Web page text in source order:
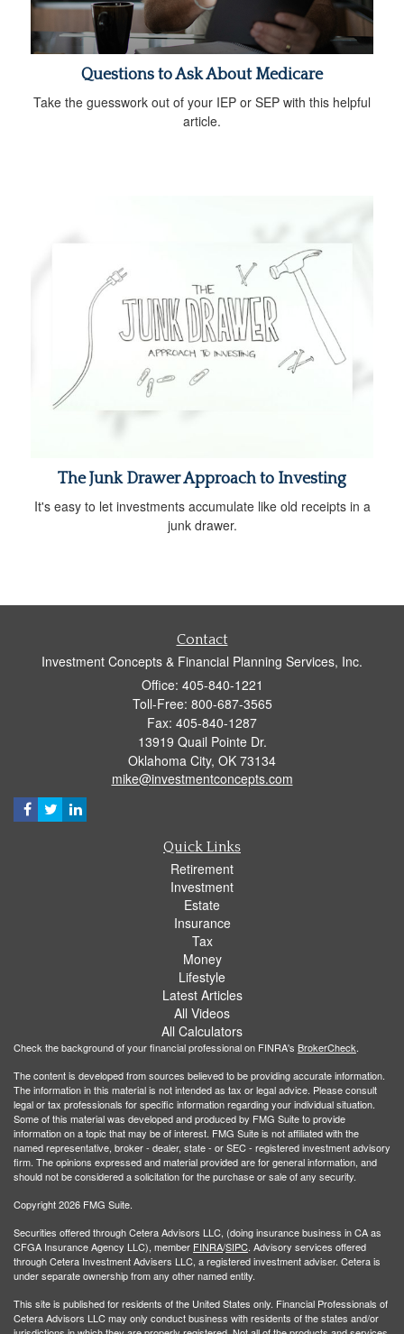
Questions to Ask About Medicare
Take the guesswork out of your IEP or SEP with this helpful
article.
The Junk Drawer Approach to Investing
It's easy to let investments accumulate like old receipts in a
junk drawer.
Contact
Investment Concepts & Financial Planning Services, Inc.
Office: 405-840-1221
Toll-Free: 800-687-3565
Fax: 405-840-1287
13919 Quail Pointe Dr.
Oklahoma City, OK 73134
mike@investmentconcepts.com
Quick Links
Retirement
Investment
Estate
Insurance
Tax
Money
Lifestyle
Latest Articles
All Videos
All Calculators
Check the background of your financial professional on FINRA's BrokerCheck.
The content is developed from sources believed to be providing accurate information.
The information in this material is not intended as tax or legal advice. Please consult
legal or tax professionals for specific information regarding your individual situation.
Some of this material was developed and produced by FMG Suite to provide
information on a topic that may be of interest. FMG Suite is not affiliated with the
named representative, broker - dealer, state - or SEC - registered investment advisory
firm. The opinions expressed and material provided are for general information, and
should not be considered a solicitation for the purchase or sale of any security.
Copyright 2026 FMG Suite.
Securities offered through Cetera Advisors LLC, (doing insurance business in CA as
CFGA Insurance Agency LLC), member FINRA/SIPC. Advisory services offered
through Cetera Investment Advisers LLC, a registered investment adviser. Cetera is
under separate ownership from any other named entity.
This site is published for residents of the United States only. Financial Professionals of
Cetera Advisors LLC may only conduct business with residents of the states and/or